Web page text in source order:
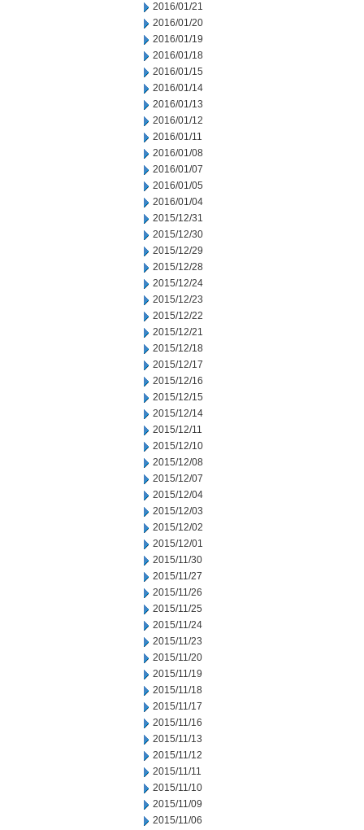
2016/01/21
2016/01/20
2016/01/19
2016/01/18
2016/01/15
2016/01/14
2016/01/13
2016/01/12
2016/01/11
2016/01/08
2016/01/07
2016/01/05
2016/01/04
2015/12/31
2015/12/30
2015/12/29
2015/12/28
2015/12/24
2015/12/23
2015/12/22
2015/12/21
2015/12/18
2015/12/17
2015/12/16
2015/12/15
2015/12/14
2015/12/11
2015/12/10
2015/12/08
2015/12/07
2015/12/04
2015/12/03
2015/12/02
2015/12/01
2015/11/30
2015/11/27
2015/11/26
2015/11/25
2015/11/24
2015/11/23
2015/11/20
2015/11/19
2015/11/18
2015/11/17
2015/11/16
2015/11/13
2015/11/12
2015/11/11
2015/11/10
2015/11/09
2015/11/06